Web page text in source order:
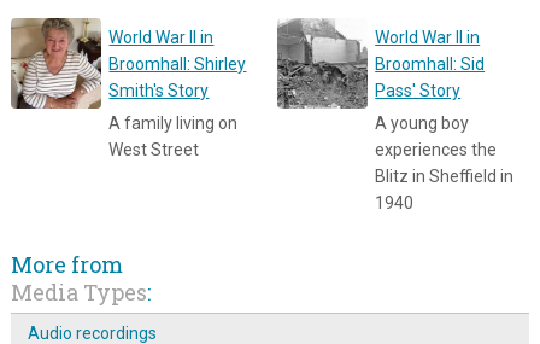
World War II in
Broomhall: Shirley
Smith's Story
A family living on
West Street
World War II in
Broomhall: Sid
Pass' Story
A young boy
experiences the
Blitz in Sheffield in
1940
More from
Media Types:
Audio recordings